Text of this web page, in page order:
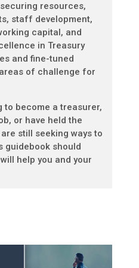
resources,
staff development,
capital, and
in Treasury
and fine-tuned
of challenge for
to become a treasurer,
or have held the
still seeking ways to
guidebook should
help you and your